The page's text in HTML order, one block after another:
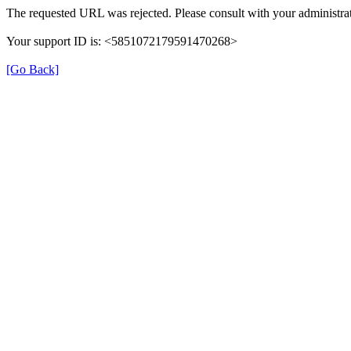
The requested URL was rejected. Please consult with your
Your support ID is: <5851072179591470268>
[Go Back]